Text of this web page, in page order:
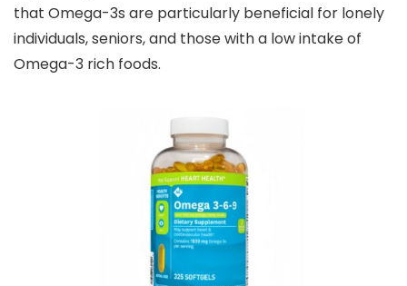
that Omega-3s are particularly beneficial for lonely
individuals, seniors, and those with a low intake of
Omega-3 rich foods.